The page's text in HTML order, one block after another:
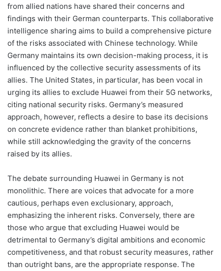
from allied nations have shared their concerns and
findings with their German counterparts. This collaborative
intelligence sharing aims to build a comprehensive picture
of the risks associated with Chinese technology. While
Germany maintains its own decision-making process, it is
influenced by the collective security assessments of its
allies. The United States, in particular, has been vocal in
urging its allies to exclude Huawei from their 5G networks,
citing national security risks. Germany’s measured
approach, however, reflects a desire to base its decisions
on concrete evidence rather than blanket prohibitions,
while still acknowledging the gravity of the concerns
raised by its allies.
The debate surrounding Huawei in Germany is not
monolithic. There are voices that advocate for a more
cautious, perhaps even exclusionary, approach,
emphasizing the inherent risks. Conversely, there are
those who argue that excluding Huawei would be
detrimental to Germany’s digital ambitions and economic
competitiveness, and that robust security measures, rather
than outright bans, are the appropriate response. The